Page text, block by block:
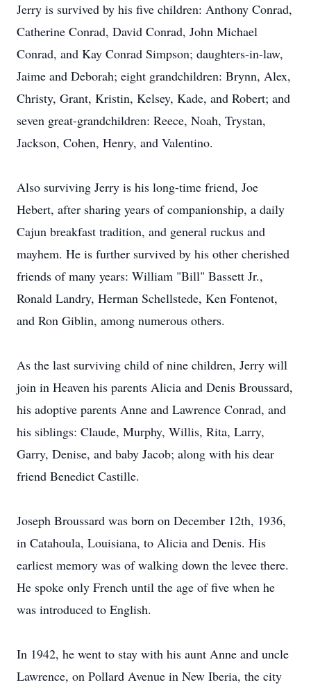
Jerry is survived by his five children: Anthony Conrad,
Catherine Conrad, David Conrad, John Michael
Conrad, and Kay Conrad Simpson; daughters-in-law,
Jaime and Deborah; eight grandchildren: Brynn, Alex,
Christy, Grant, Kristin, Kelsey, Kade, and Robert; and
seven great-grandchildren: Reece, Noah, Trystan,
Jackson, Cohen, Henry, and Valentino.
Also surviving Jerry is his long-time friend, Joe
Hebert, after sharing years of companionship, a daily
Cajun breakfast tradition, and general ruckus and
mayhem. He is further survived by his other cherished
friends of many years: William "Bill" Bassett Jr.,
Ronald Landry, Herman Schellstede, Ken Fontenot,
and Ron Giblin, among numerous others.
As the last surviving child of nine children, Jerry will
join in Heaven his parents Alicia and Denis Broussard,
his adoptive parents Anne and Lawrence Conrad, and
his siblings: Claude, Murphy, Willis, Rita, Larry,
Garry, Denise, and baby Jacob; along with his dear
friend Benedict Castille.
Joseph Broussard was born on December 12th, 1936,
in Catahoula, Louisiana, to Alicia and Denis. His
earliest memory was of walking down the levee there.
He spoke only French until the age of five when he
was introduced to English.
In 1942, he went to stay with his aunt Anne and uncle
Lawrence, on Pollard Avenue in New Iberia, the city